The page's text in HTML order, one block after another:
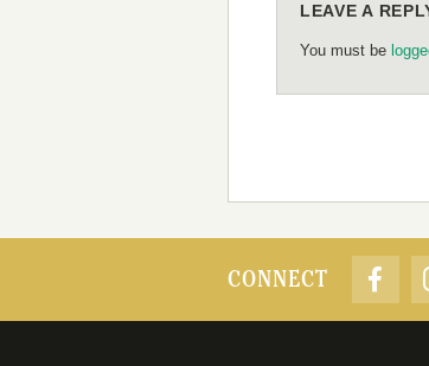
LEAVE A
You must be
CONNECT